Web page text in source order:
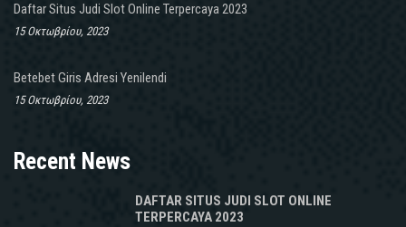
Daftar Situs Judi Slot Online Terpercaya 2023
15 Οκτωβρίου, 2023
Betebet Giris Adresi Yenilendi
15 Οκτωβρίου, 2023
Recent News
DAFTAR SITUS JUDI SLOT ONLINE
TERPERCAYA 2023